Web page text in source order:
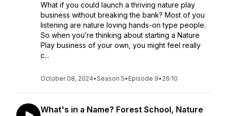
What if you could launch a thriving nature play
business without breaking the bank? Most of you
listening are nature loving hands-on type people.
So when you’re thinking about starting a Nature
Play business of your own, you might feel really
c...
October 08, 2024•Season 5• Episode 9• 26:10
What's in a Name? Forest School, Nature